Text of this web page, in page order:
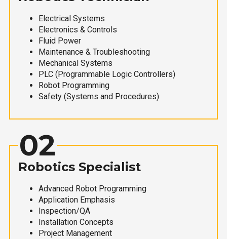
Electrical Systems
Electronics & Controls
Fluid Power
Maintenance & Troubleshooting
Mechanical Systems
PLC (Programmable Logic Controllers)
Robot Programming
Safety (Systems and Procedures)
02
Robotics Specialist
Advanced Robot Programming
Application Emphasis
Inspection/QA
Installation Concepts
Project Management